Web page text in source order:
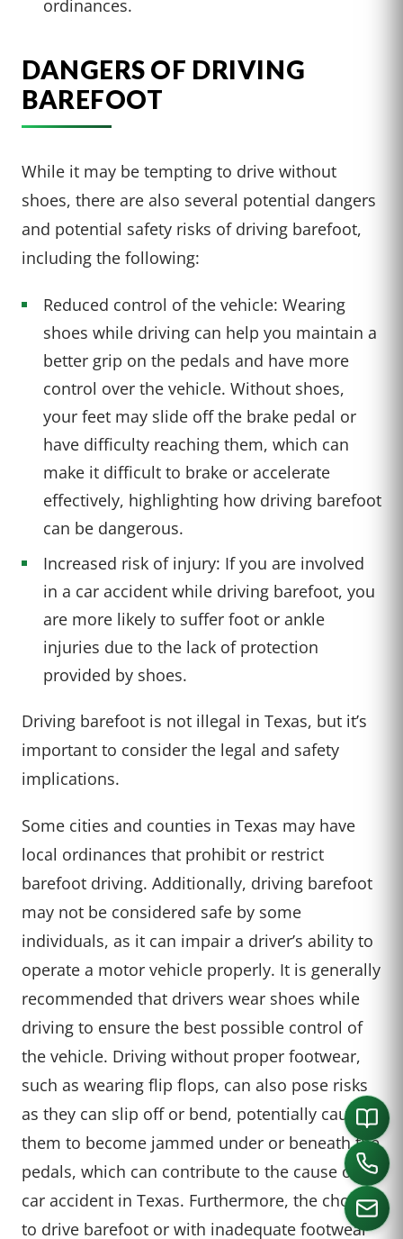
ordinances.
DANGERS OF DRIVING
BAREFOOT
While it may be tempting to drive without
shoes, there are also several potential dangers
and potential safety risks of driving barefoot,
including the following:
Reduced control of the vehicle: Wearing
shoes while driving can help you maintain a
better grip on the pedals and have more
control over the vehicle. Without shoes,
your feet may slide off the brake pedal or
have difficulty reaching them, which can
make it difficult to brake or accelerate
effectively, highlighting how driving barefoot
can be dangerous.
Increased risk of injury: If you are involved
in a car accident while driving barefoot, you
are more likely to suffer foot or ankle
injuries due to the lack of protection
provided by shoes.
Driving barefoot is not illegal in Texas, but it’s
important to consider the legal and safety
implications.
Some cities and counties in Texas may have
local ordinances that prohibit or restrict
barefoot driving. Additionally, driving barefoot
may not be considered safe by some
individuals, as it can impair a driver’s ability to
operate a motor vehicle properly. It is generally
recommended that drivers wear shoes while
driving to ensure the best possible control of
the vehicle. Driving without proper footwear,
such as wearing flip flops, can also pose risks
as they can slip off or bend, potentially causing
them to become jammed under or beneath the
pedals, which can contribute to the cause of a
car accident in Texas. Furthermore, the choice
to drive barefoot or with inadequate footwear